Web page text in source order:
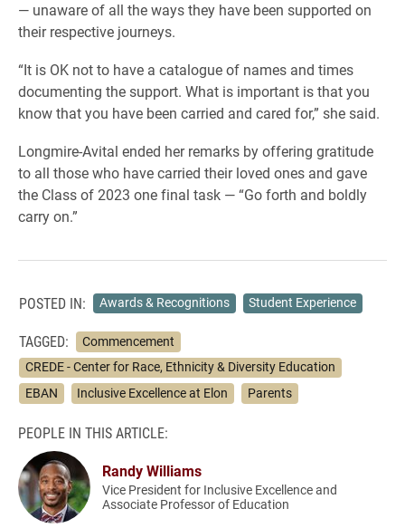
— unaware of all the ways they have been supported on
their respective journeys.
“It is OK not to have a catalogue of names and times
documenting the support. What is important is that you
know that you have been carried and cared for,” she said.
Longmire-Avital ended her remarks by offering gratitude
to all those who have carried their loved ones and gave
the Class of 2023 one final task — “Go forth and boldly
carry on.”
POSTED IN: Awards & Recognitions Student Experience
TAGGED:
Commencement
CREDE - Center for Race, Ethnicity & Diversity Education
EBAN
Inclusive Excellence at Elon Parents
PEOPLE IN THIS ARTICLE:
Randy Williams
Vice President for Inclusive Excellence and
Associate Professor of Education